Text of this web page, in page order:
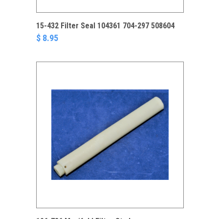
15-432 Filter Seal 104361 704-297 508604
$ 8.95